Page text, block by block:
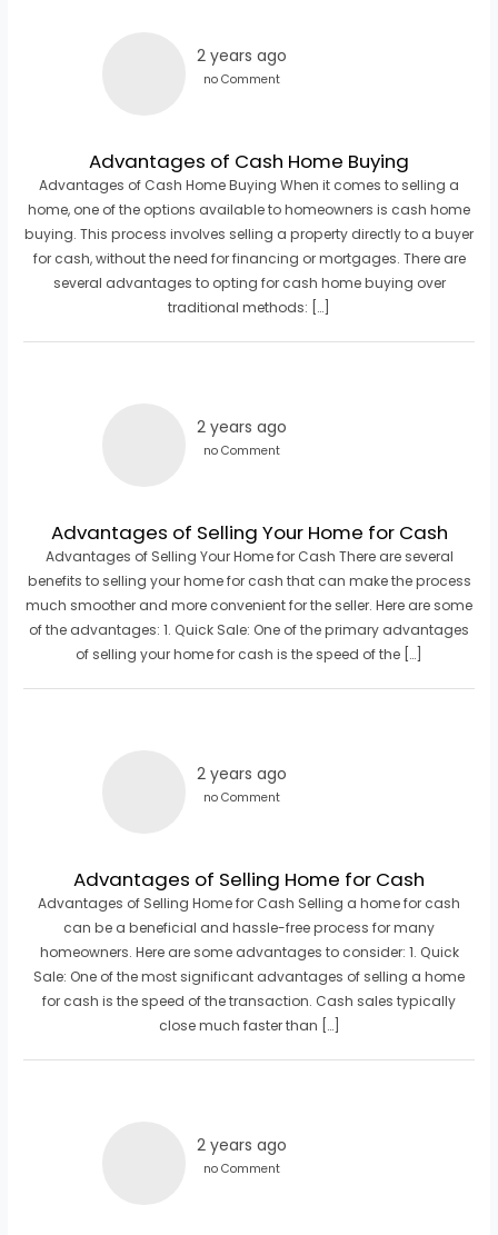
2 years ago
no Comment
Advantages of Cash Home Buying
Advantages of Cash Home Buying When it comes to selling a
home, one of the options available to homeowners is cash home
buying. This process involves selling a property directly to a buyer
for cash, without the need for financing or mortgages. There are
several advantages to opting for cash home buying over
traditional methods: […]
2 years ago
no Comment
Advantages of Selling Your Home for Cash
Advantages of Selling Your Home for Cash There are several
benefits to selling your home for cash that can make the process
much smoother and more convenient for the seller. Here are some
of the advantages: 1. Quick Sale: One of the primary advantages
of selling your home for cash is the speed of the […]
2 years ago
no Comment
Advantages of Selling Home for Cash
Advantages of Selling Home for Cash Selling a home for cash
can be a beneficial and hassle-free process for many
homeowners. Here are some advantages to consider: 1. Quick
Sale: One of the most significant advantages of selling a home
for cash is the speed of the transaction. Cash sales typically
close much faster than […]
2 years ago
no Comment